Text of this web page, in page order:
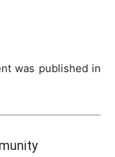
was published in